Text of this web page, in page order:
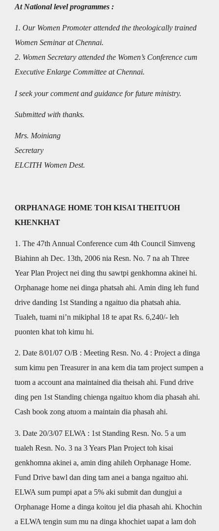
At National level programmes :
1. Our Women Promoter attended the theologically trained
Women Seminar at Chennai.
2. Women Secretary attended the Women’s Conference cum
Executive Enlarge Committee at Chennai.
I seek your comment and guidance for future ministry.
Submitted with thanks.
Mrs. Moiniang
Secretary
ELCITH Women Dest.
ORPHANAGE HOME TOH KISAI THEITUOH
KHENKHAT
1. The 47th Annual Conference cum 4th Council Simveng
Biahinn ah Dec. 13th, 2006 nia Resn. No. 7 na ah Three
Year Plan Project nei ding thu sawtpi genkhomna akinei hi.
Orphanage home nei dinga phatsah ahi. Amin ding leh fund
drive danding 1st Standing a ngaituo dia phatsah ahia.
Tualeh, tuami ni’n mikiphal 18 te apat Rs. 6,240/- leh
puonten khat toh kimu hi.
2. Date 8/01/07 O/B : Meeting Resn. No. 4 : Project a dinga
sum kimu pen Treasurer in ana kem dia tam project sumpen a
tuom a account ana maintained dia theisah ahi. Fund drive
ding pen 1st Standing chienga ngaituo khom dia phasah ahi.
Cash book zong atuom a maintain dia phasah ahi.
3. Date 20/3/07 ELWA : 1st Standing Resn. No. 5 a um
tualeh Resn. No. 3 na 3 Years Plan Project toh kisai
genkhomna akinei a, amin ding ahileh Orphanage Home.
Fund Drive bawl dan ding tam anei a banga ngaituo ahi.
ELWA sum pumpi apat a 5% aki submit dan dungjui a
Orphanage Home a dinga koitou jel dia phasah ahi. Khochin
a ELWA tengin sum mu na dinga khochiet uapat a lam doh